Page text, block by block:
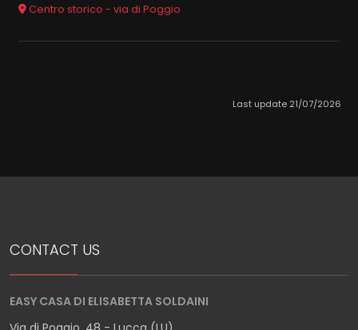
Centro storico - via di Poggio
Last update 21/07/2026
CONTACT US
EASY CASA DI ELISABETTA SOLDAINI